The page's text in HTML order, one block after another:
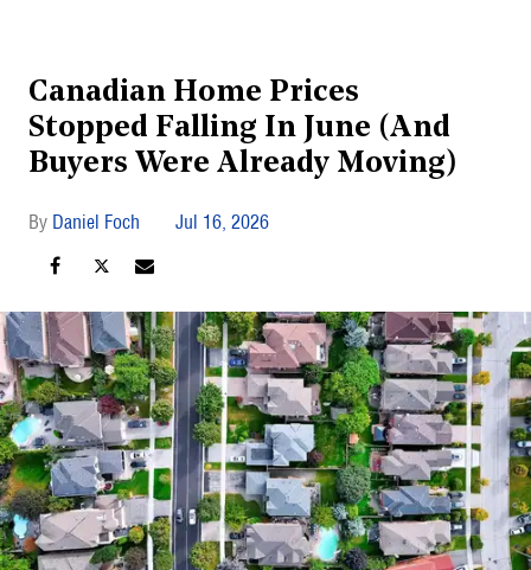
Canadian Home Prices
Stopped Falling In June (And
Buyers Were Already Moving)
Daniel Foch Jul 16, 2026